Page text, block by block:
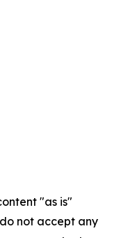
"as is"
not accept any